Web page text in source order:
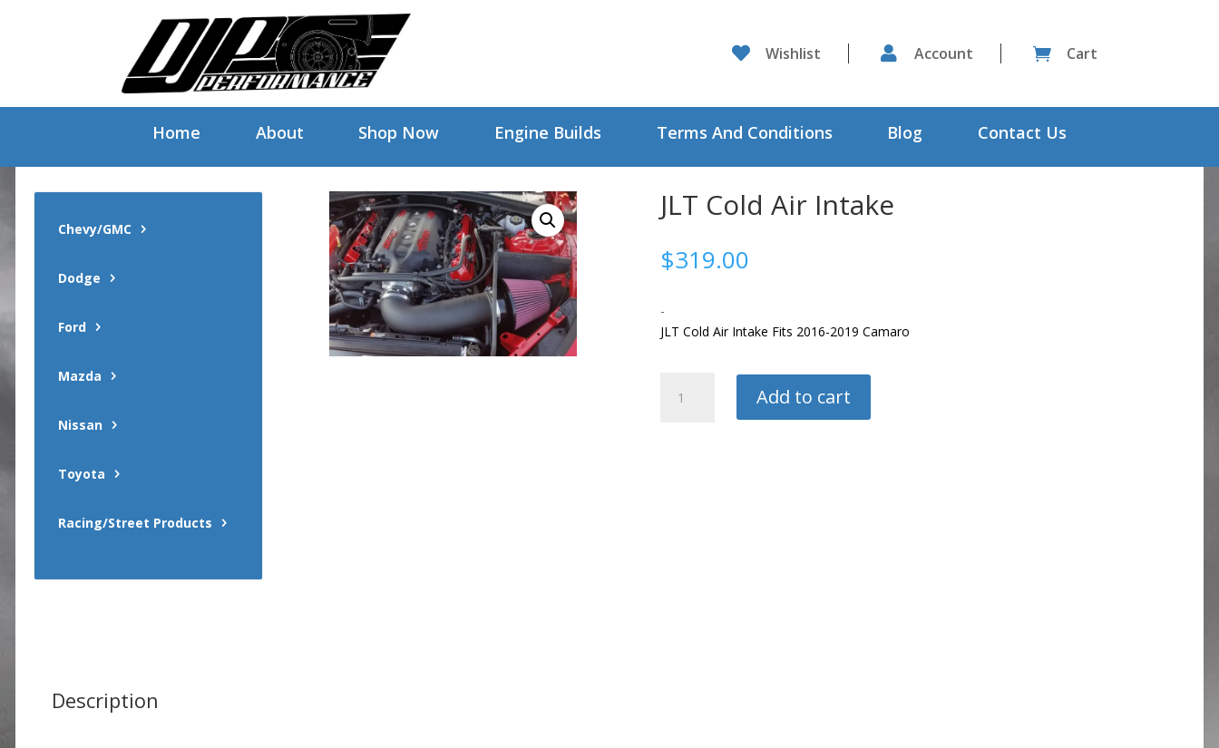
 Wishlist  Account  Cart
Home About Shop Now Engine Builds Terms And Conditions Blog Contact Us
Chevy/GMC
Dodge
Ford
Mazda
Nissan
Toyota
Racing/Street Products
JLT Cold Air Intake
$319.00
-
JLT Cold Air Intake Fits 2016-2019 Camaro
Cold
Add to cart
Description